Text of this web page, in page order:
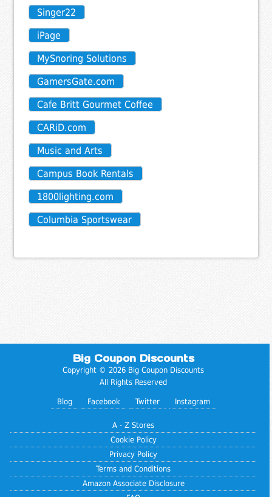
Singer22
iPage
MySnoring Solutions
GamersGate.com
Cafe Britt Gourmet Coffee
CARiD.com
Music and Arts
Campus Book Rentals
1800lighting.com
Columbia Sportswear
Big Coupon Discounts
Copyright © 2026 Big Coupon Discounts
All Rights Reserved
Blog Facebook Twitter Instagram
A - Z Stores
Cookie Policy
Privacy Policy
Terms and Conditions
Amazon Associate Disclosure